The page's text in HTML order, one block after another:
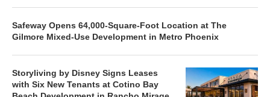
Safeway Opens 64,000-Square-Foot Location at The
Gilmore Mixed-Use Development in Metro Phoenix
Storyliving by Disney Signs Leases
with Six New Tenants at Cotino Bay